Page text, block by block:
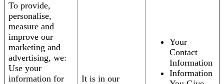
To provide,
personalise,
measure and
improve our
marketing and
advertising, we:
Use your
information for
It is in our
Your
Contact
Information
Information